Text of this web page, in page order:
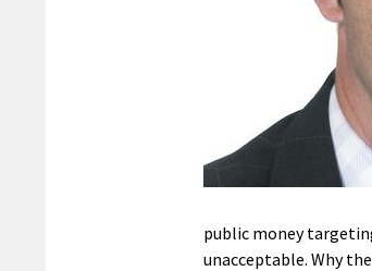
public money
unacceptable. Why